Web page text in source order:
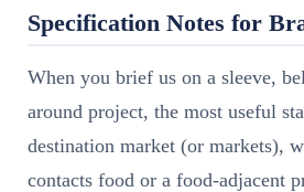
Specification Notes for
When you brief us on a sleeve,
around project, the most useful
destination market (or markets),
contacts food or a food-adjacent